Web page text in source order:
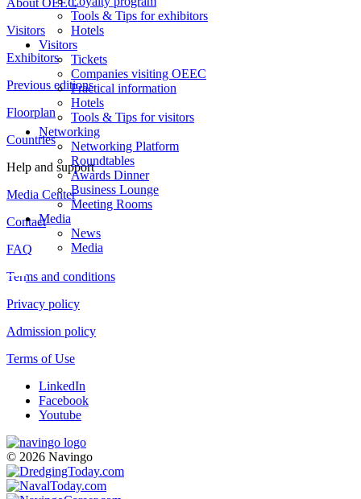
Tools & Tips for exhibitors
Hotels
Visitors
Tickets
Companies visiting OEEC
Practical information
Hotels
Tools & Tips for visitors
Networking
Networking Platform
Roundtables
Awards Dinner
Business Lounge
Meeting Rooms
Media
News
Media
Visitors
Exhibitors
Previous editions
Floorplan
Countries
Help and support
Media Center
Contact
FAQ
Terms and conditions
Privacy policy
Admission policy
Terms of Use
LinkedIn
Facebook
Youtube
© 2026 Navingo